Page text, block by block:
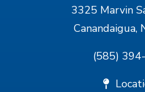
3325 Marvin
Canandaigua,
(585)